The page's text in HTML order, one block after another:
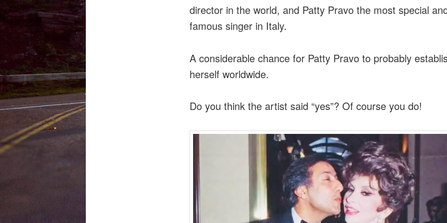
director in the world, and Patty Pravo the most special
famous singer in Italy.
A considerable chance for Patty Pravo to probably
herself worldwide.
Do you think the artist said “yes”? Of course you do!